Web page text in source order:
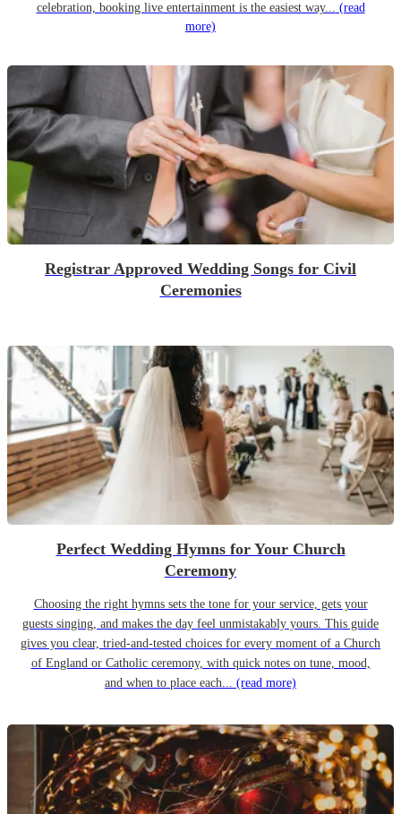
celebration, booking live entertainment is the easiest way... (read
more)
Registrar Approved Wedding Songs for Civil
Ceremonies
Perfect Wedding Hymns for Your Church
Ceremony
Choosing the right hymns sets the tone for your service, gets your
guests singing, and makes the day feel unmistakably yours. This guide
gives you clear, tried-and-tested choices for every moment of a Church
of England or Catholic ceremony, with quick notes on tune, mood,
and when to place each... (read more)